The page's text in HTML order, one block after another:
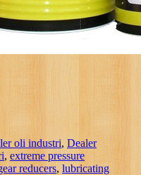
oli industri,Dealer
, extreme pressure
reducers, lubricating